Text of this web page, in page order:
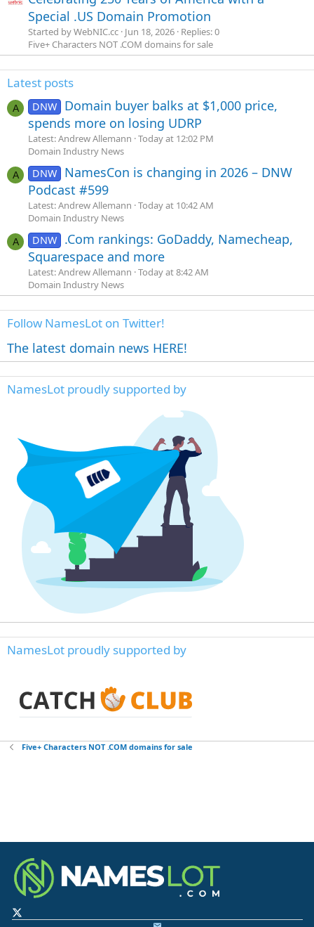
Special .US Domain Promotion
Started by WebNIC.cc Jun 18, 2026 Replies: 0
Five+ Characters NOT .COM domains for sale
Latest posts
A DNW
Domain buyer balks at $1,000 price,
spends more on losing UDRP
Latest: Andrew Allemann Today at 12:02 PM
Domain Industry News
A DNW
NamesCon is changing in 2026 – DNW
Podcast #599
Latest: Andrew Allemann Today at 10:42 AM
Domain Industry News
A DNW
.Com rankings: GoDaddy, Namecheap,
Squarespace and more
Latest: Andrew Allemann Today at 8:42 AM
Domain Industry News
Follow NamesLot on Twitter!
The latest domain news HERE!
NamesLot proudly supported by
NamesLot proudly supported by
Five+ Characters NOT .COM domains for sale